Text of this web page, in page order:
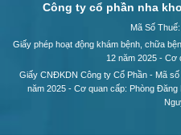
Công ty cổ phần nha
Mã Số
Giấy phép hoạt động khám bệnh, chữa
12 năm 2025 - Cơ
Giấy CNĐKDN Công ty Cổ Phần - Mã
năm 2025 - Cơ quan cấp: Phòng